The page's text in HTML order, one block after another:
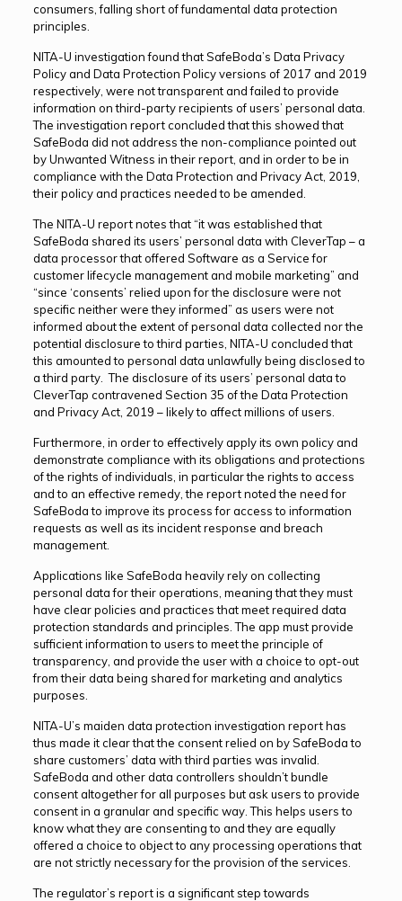
consumers, falling short of fundamental data protection
principles.
NITA-U investigation found that SafeBoda’s Data Privacy
Policy and Data Protection Policy versions of 2017 and 2019
respectively, were not transparent and failed to provide
information on third-party recipients of users’ personal data.
The investigation report concluded that this showed that
SafeBoda did not address the non-compliance pointed out
by Unwanted Witness in their report, and in order to be in
compliance with the Data Protection and Privacy Act, 2019,
their policy and practices needed to be amended.
The NITA-U report notes that “it was established that
SafeBoda shared its users’ personal data with CleverTap – a
data processor that offered Software as a Service for
customer lifecycle management and mobile marketing” and
“since ‘consents’ relied upon for the disclosure were not
specific neither were they informed” as users were not
informed about the extent of personal data collected nor the
potential disclosure to third parties, NITA-U concluded that
this amounted to personal data unlawfully being disclosed to
a third party. The disclosure of its users’ personal data to
CleverTap contravened Section 35 of the Data Protection
and Privacy Act, 2019 – likely to affect millions of users.
Furthermore, in order to effectively apply its own policy and
demonstrate compliance with its obligations and protections
of the rights of individuals, in particular the rights to access
and to an effective remedy, the report noted the need for
SafeBoda to improve its process for access to information
requests as well as its incident response and breach
management.
Applications like SafeBoda heavily rely on collecting
personal data for their operations, meaning that they must
have clear policies and practices that meet required data
protection standards and principles. The app must provide
sufficient information to users to meet the principle of
transparency, and provide the user with a choice to opt-out
from their data being shared for marketing and analytics
purposes.
NITA-U’s maiden data protection investigation report has
thus made it clear that the consent relied on by SafeBoda to
share customers’ data with third parties was invalid.
SafeBoda and other data controllers shouldn’t bundle
consent altogether for all purposes but ask users to provide
consent in a granular and specific way. This helps users to
know what they are consenting to and they are equally
offered a choice to object to any processing operations that
are not strictly necessary for the provision of the services.
The regulator’s report is a significant step towards